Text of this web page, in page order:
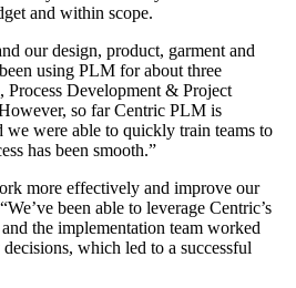
and within scope.
our design, product, garment and
using PLM for about three
Process Development & Project
so far Centric PLM is
we were able to quickly train teams to
has been smooth.”
more effectively and improve our
been able to leverage Centric’s
the implementation team worked
which led to a successful